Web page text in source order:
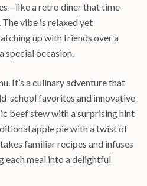
a retro diner that time-
vibe is relaxed yet
up with friends over a
special occasion.
It’s a culinary adventure that
school favorites and innovative
beef stew with a surprising hint
apple pie with a twist of
familiar recipes and infuses
each meal into a delightful